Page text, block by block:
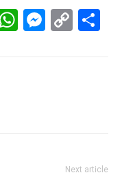
Next article